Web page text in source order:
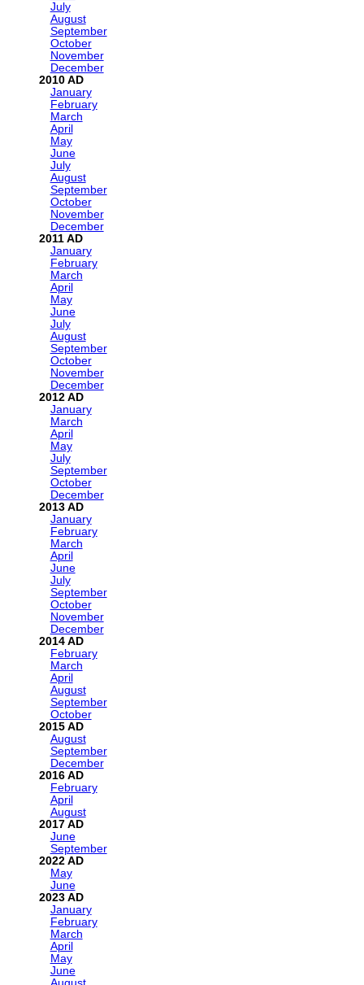
July
August
September
October
November
December
2010
January
February
March
April
May
June
July
August
September
October
November
December
2011
January
February
March
April
May
June
July
August
September
October
November
December
2012
January
March
April
May
July
September
October
December
2013
January
February
March
April
June
July
September
October
November
December
2014
February
March
April
August
September
October
2015
August
September
December
2016
February
April
August
2017
June
September
2022
May
June
2023
January
February
March
April
May
June